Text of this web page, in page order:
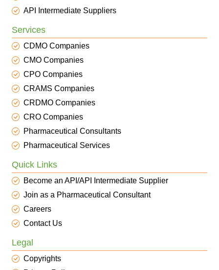
API Intermediate Suppliers
Services
CDMO Companies
CMO Companies
CPO Companies
CRAMS Companies
CRDMO Companies
CRO Companies
Pharmaceutical Consultants
Pharmaceutical Services
Quick Links
Become an API/API Intermediate Supplier
Join as a Pharmaceutical Consultant
Careers
Contact Us
Legal
Copyrights